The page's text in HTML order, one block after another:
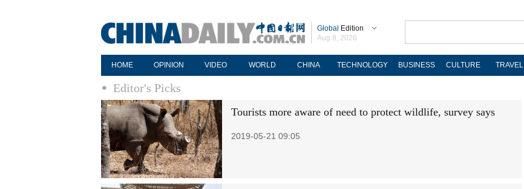
Global Edition
Aug 8, 2026
HOME OPINION VIDEO WORLD CHINA TECHNOLOGY BUSINESS CULTURE TRAVEL
Editor's Picks
Tourists more aware of need to protect wildlife, survey says
2019-05-21 09:05